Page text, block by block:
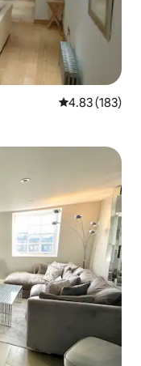
4.83 out of 5
4.83 (183)